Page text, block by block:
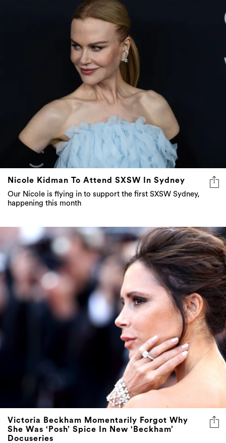
Nicole Kidman To Attend SXSW In Sydney
Our Nicole is flying in to support the first SXSW Sydney,
happening this month
Victoria Beckham Momentarily Forgot Why
She Was ‘Posh’ Spice In New ‘Beckham’
Docuseries